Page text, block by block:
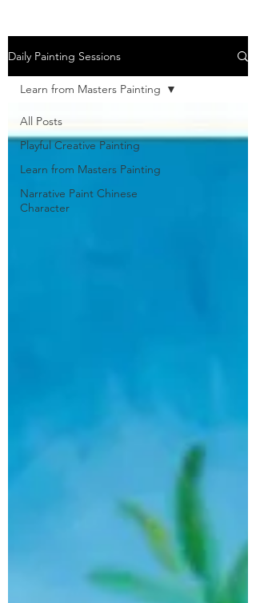
Daily Painting Sessions
All Posts
Playful Creative Painting
Learn from Masters Painting
Narrative Paint Chinese
Character
Learn from Masters Painting